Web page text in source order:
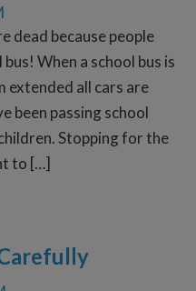
dead because people
When a school bus is
extended all cars are
been passing school
Stopping for the
to […]